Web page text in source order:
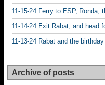
11-15-24 Ferry to ESP, Ronda,
11-14-24 Exit Rabat, and head
11-13-24 Rabat and the
Archive of posts